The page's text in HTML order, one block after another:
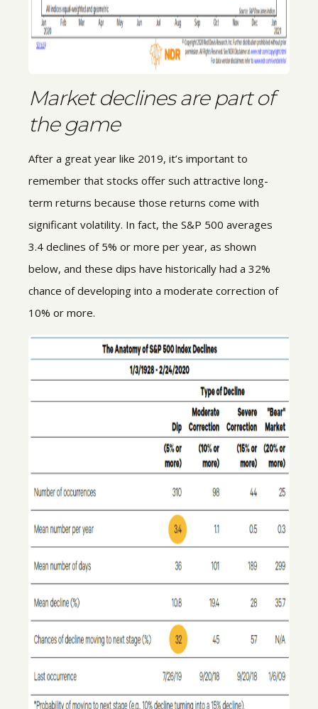
Market declines are part of
the game
After a great year like 2019, it’s important to
remember that stocks offer such attractive long-
term returns because those returns come with
significant volatility. In fact, the S&P 500 averages
3.4 declines of 5% or more per year, as shown
below, and these dips have historically had a 32%
chance of developing into a moderate correction of
10% or more.